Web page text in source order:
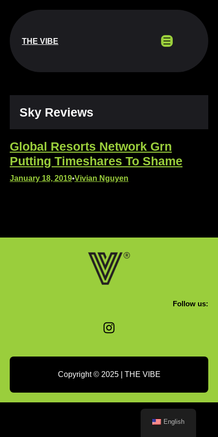
content
THE VIBE
Sky Reviews
Global Resorts Network Grn
Putting Timeshares To Shame
January 18, 2019•Vivian Nguyen
Follow us:
Instagram
Copyright © 2025 | THE VIBE
English